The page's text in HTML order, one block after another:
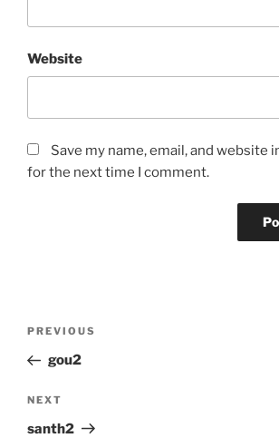
Website
Save my name, email, and website
for the next time I comment.
Previous
Post
PREVIOUS
gou2
Next
Post
NEXT
santh2